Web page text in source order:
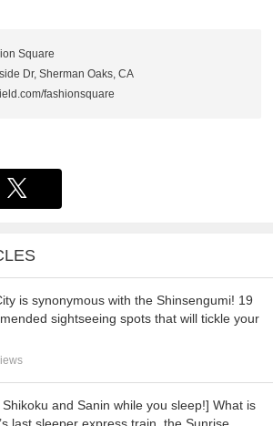
Square
Dr, Sherman Oaks, CA
fashionsquare
is synonymous with the Shinsengumi! 19
sightseeing spots that will tickle your
Shikoku and Sanin while you sleep!] What is
last sleeper express train, the Sunrise